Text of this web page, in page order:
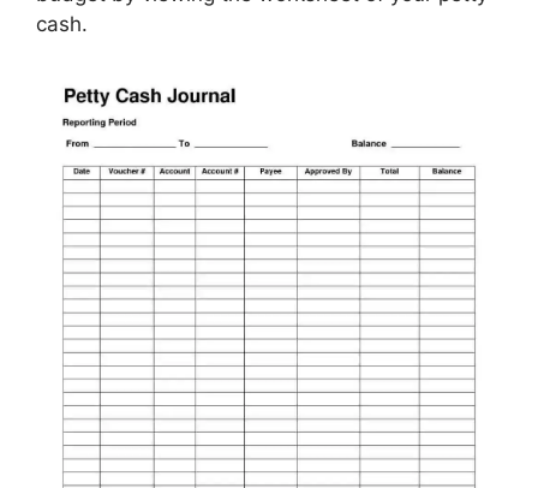
cash.